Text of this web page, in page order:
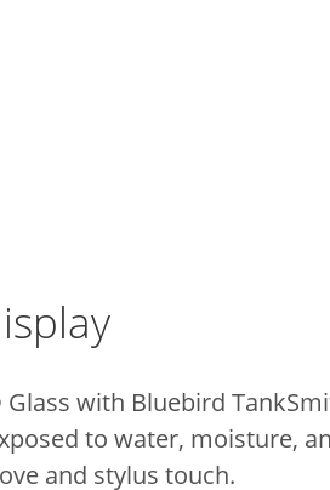
with Bluebird
to water, moisture,
and stylus touch.